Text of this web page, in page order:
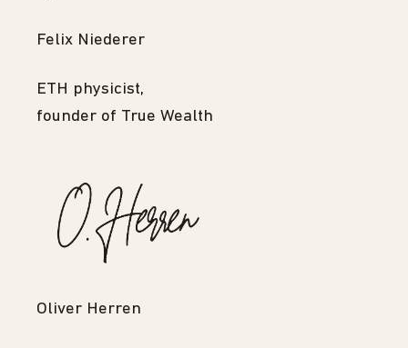
Felix Niederer
ETH physicist,
founder of True Wealth
Oliver Herren